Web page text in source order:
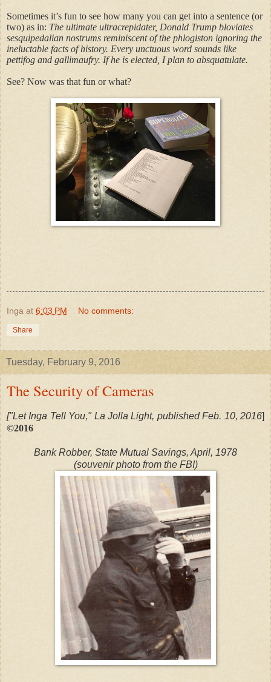
Sometimes it’s fun to see how many you can get into a sentence (or
two) as in: The ultimate ultracrepidater, Donald Trump bloviates
sesquipedalian nostrums reminiscent of the phlogiston ignoring the
ineluctable facts of history. Every unctuous word sounds like
pettifog and gallimaufry. If he is elected, I plan to absquatulate.
See? Now was that fun or what?
Inga at 6:03 PM No comments:
Share
Tuesday, February 9, 2016
The Security of Cameras
["Let Inga Tell You," La Jolla Light, published Feb. 10, 2016]
©2016
Bank Robber, State Mutual Savings, April, 1978
(souvenir photo from the FBI)